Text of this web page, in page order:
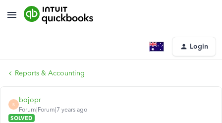
Login
Reports & Accounting
B
bojopr
Forum|Forum|7 years ago
SOLVED